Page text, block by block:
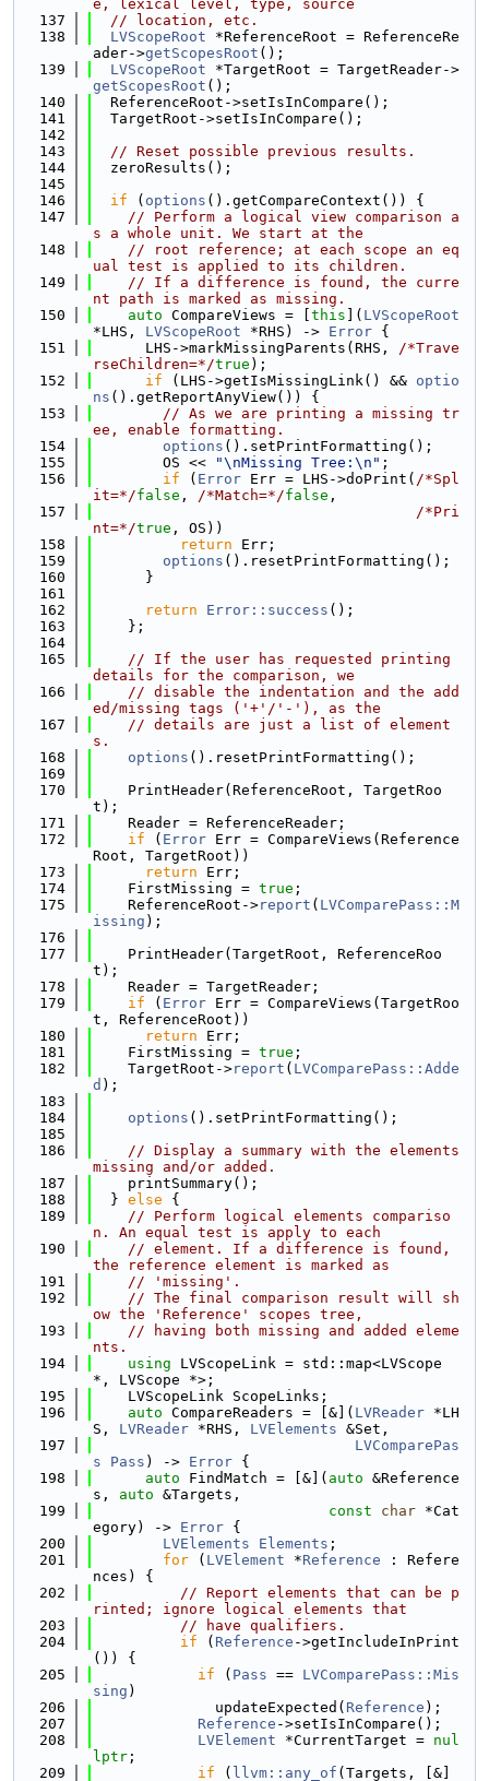
e, lexical level, type, source
  137
// location, etc.
  138
LVScopeRoot *ReferenceRoot = ReferenceRe
ader->getScopesRoot ();
  139
LVScopeRoot *TargetRoot = TargetReader->
getScopesRoot ();
  140
  ReferenceRoot->setIsInCompare();
  141
  TargetRoot->setIsInCompare();
  142
  143
// Reset possible previous results.
  144
  zeroResults();
  145
  146
if ( options ().getCompareContext()) {
  147
// Perform a logical view comparison a
s a whole unit. We start at the
  148
// root reference; at each scope an eq
ual test is applied to its children.
  149
// If a difference is found, the curre
nt path is marked as missing.
  150
auto CompareViews = [ this ]( LVScopeRoot
*LHS, LVScopeRoot *RHS) -> Error {
  151
      LHS->markMissingParents(RHS,
/*Trave
rseChildren=*/true );
  152
if (LHS->getIsMissingLink() && optio
ns ().getReportAnyView()) {
  153
// As we are printing a missing tr
ee, enable formatting.
  154
options ().setPrintFormatting();
  155
        OS <<
"\nMissing Tree:\n" ;
  156
if ( Error Err = LHS->doPrint( /*Spl
it=*/false , /*Match=*/false ,
  157
/*Pri
nt=*/true , OS))
  158
return Err;
  159
options ().resetPrintFormatting();
  160
      }
  161
  162
return Error::success ();
  163
    };
  164
  165
// If the user has requested printing
details for the comparison, we
  166
// disable the indentation and the add
ed/missing tags ('+'/'-'), as the
  167
// details are just a list of element
s.
  168
options ().resetPrintFormatting();
  169
  170
    PrintHeader(ReferenceRoot, TargetRoo
t);
  171
    Reader = ReferenceReader;
  172
if ( Error Err = CompareViews(Reference
Root, TargetRoot))
  173
return Err;
  174
    FirstMissing =
true ;
  175
    ReferenceRoot->
report ( LVComparePass::M
issing );
  176
  177
    PrintHeader(TargetRoot, ReferenceRoo
t);
  178
    Reader = TargetReader;
  179
if ( Error Err = CompareViews(TargetRoo
t, ReferenceRoot))
  180
return Err;
  181
    FirstMissing =
true ;
  182
    TargetRoot->
report ( LVComparePass::Adde
d );
  183
  184
options ().setPrintFormatting();
  185
  186
// Display a summary with the elements
missing and/or added.
  187
    printSummary();
  188
  }
else {
  189
// Perform logical elements compariso
n. An equal test is apply to each
  190
// element. If a difference is found,
the reference element is marked as
  191
// 'missing'.
  192
// The final comparison result will sh
ow the 'Reference' scopes tree,
  193
// having both missing and added eleme
nts.
  194
using LVScopeLink = std::map<LVScope
*, LVScope *>;
  195
    LVScopeLink ScopeLinks;
  196
auto CompareReaders = [&]( LVReader *LH
S, LVReader *RHS, LVElements &Set,
  197
LVComparePas
s
Pass ) -> Error {
  198
auto FindMatch = [&]( auto &Reference
s, auto &Targets,
  199
const char *Cat
egory) -> Error {
  200
LVElements Elements ;
  201
for ( LVElement *Reference : Refere
nces) {
  202
// Report elements that can be p
rinted; ignore logical elements that
  203
// have qualifiers.
  204
if ( Reference ->getIncludeInPrint
()) {
  205
if ( Pass == LVComparePass::Mis
sing )
  206
              updateExpected(
Reference );
  207
Reference ->setIsInCompare();
  208
LVElement *CurrentTarget = nul
lptr ;
  209
if ( llvm::any_of (Targets, [&]